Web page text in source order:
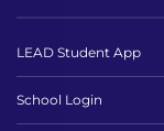
LEAD Student App
School Login